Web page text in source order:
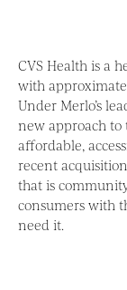
CVS Health is a
with
Under Merlo’s
new approach
affordable,
recent
that is
consumers with
need it.